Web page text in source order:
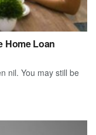
Home Loan
nil. You may still be